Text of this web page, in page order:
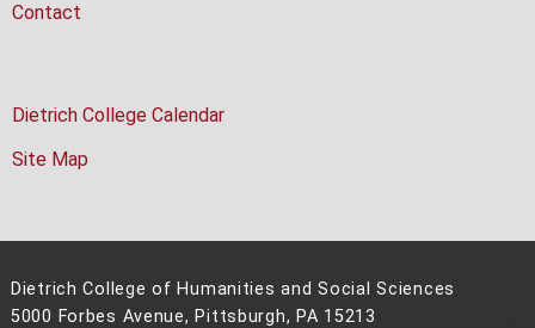
Contact
Dietrich College Calendar
Site Map
Dietrich College of Humanities and Social Sciences
5000 Forbes Avenue, Pittsburgh, PA 15213